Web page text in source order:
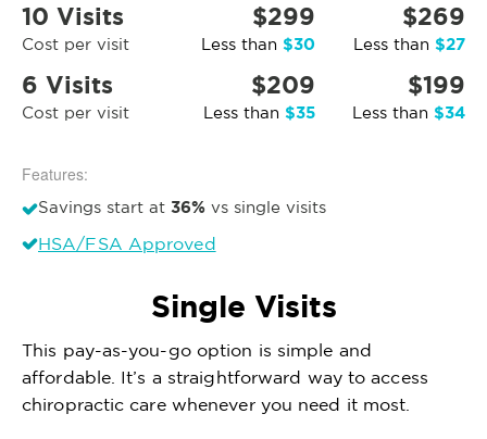
10 Visits
Cost per visit
$299
Less than $30
$269
Less than $27
6 Visits
Cost per visit
$209
Less than $35
$199
Less than $34
Features:
Savings start at 36% vs single visits
HSA/FSA Approved
Single Visits
This pay-as-you-go option is simple and
affordable. It’s a straightforward way to access
chiropractic care whenever you need it most.